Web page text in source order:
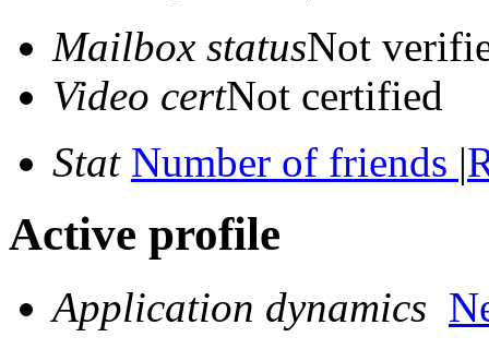
Mailbox statusNot
Video certNot certified
Stat Number of friends |
Active profile
Application dynamics